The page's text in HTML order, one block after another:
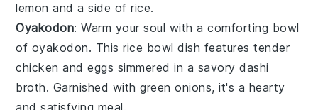
lemon and a side ofrice.
Oyakodon: Warm your soul with a comforting bowl
of oyakodon. Thisrice bowl dish features tender
chicken andeggs simmered in a savorydashi
broth. Garnished withgreen onions, it's a hearty